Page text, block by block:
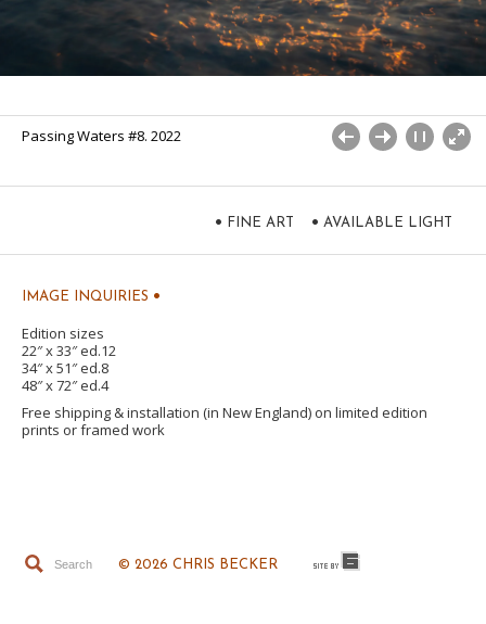
Passing Waters #8. 2022
• FINE ART • AVAILABLE LIGHT
IMAGE INQUIRIES •
Edition sizes
22″ x 33″ ed.12
34″ x 51″ ed.8
48″ x 72″ ed.4
Free shipping & installation (in New England) on limited edition
prints or framed work
© 2026 CHRIS BECKER